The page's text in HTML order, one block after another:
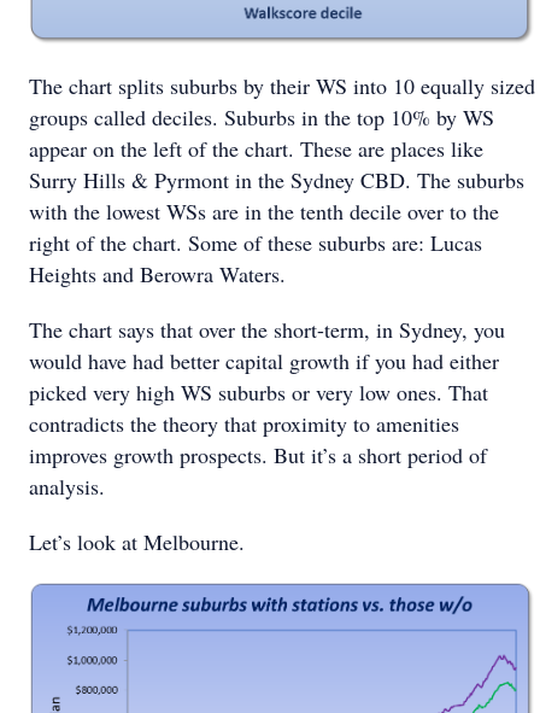
The chart splits suburbs by their WS into 10 equally sized
groups called deciles. Suburbs in the top 10% by WS
appear on the left of the chart. These are places like
Surry Hills & Pyrmont in the Sydney CBD. The suburbs
with the lowest WSs are in the tenth decile over to the
right of the chart. Some of these suburbs are: Lucas
Heights and Berowra Waters.
The chart says that over the short-term, in Sydney, you
would have had better capital growth if you had either
picked very high WS suburbs or very low ones. That
contradicts the theory that proximity to amenities
improves growth prospects. But it’s a short period of
analysis.
Let’s look at Melbourne.